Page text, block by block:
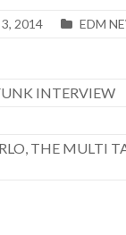
2014 EDM
INTERVIEW
THE MULTI